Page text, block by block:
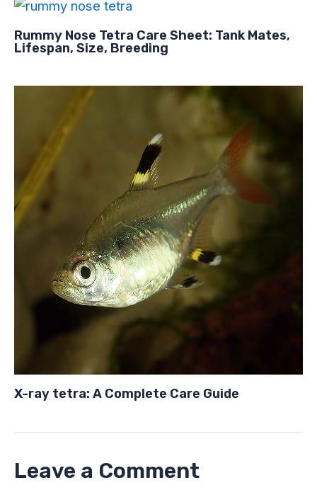
Rummy Nose Tetra Care Sheet: Tank Mates,
Lifespan, Size, Breeding
X-ray tetra: A Complete Care Guide
Leave a Comment